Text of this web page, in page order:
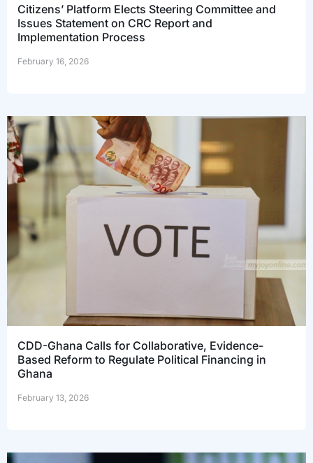
Citizens’ Platform Elects Steering Committee and
Issues Statement on CRC Report and
Implementation Process
February 16, 2026
CDD-Ghana Calls for Collaborative, Evidence-
Based Reform to Regulate Political Financing in
Ghana
February 13, 2026